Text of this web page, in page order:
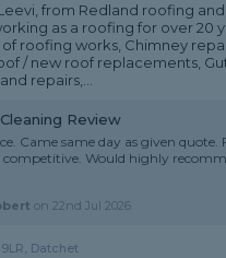
from Redland roofing
as a roofing for over 20
roofing works, Chimney
/ new roof replacements,
repairs,...
Review
Came same day as given quote.
competitive. Would highly
on22nd Jul 2026
Datchet